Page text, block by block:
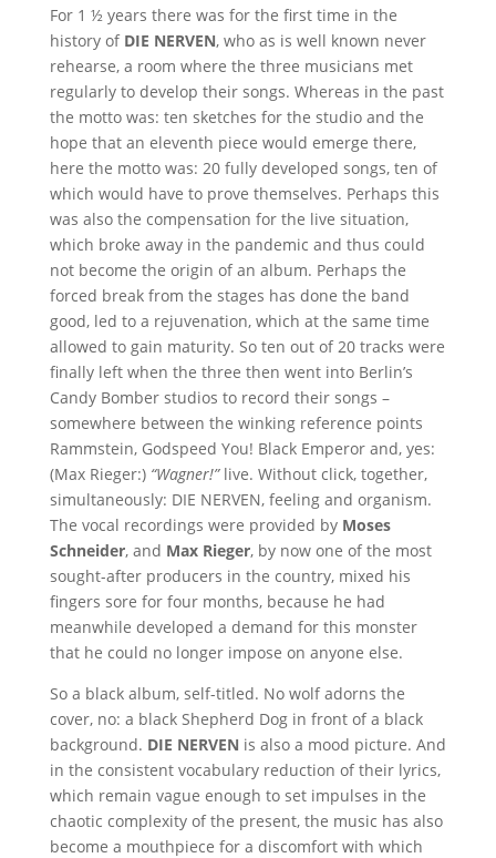
For 1 ½ years there was for the first time in the
history of DIE NERVEN, who as is well known never
rehearse, a room where the three musicians met
regularly to develop their songs. Whereas in the past
the motto was: ten sketches for the studio and the
hope that an eleventh piece would emerge there,
here the motto was: 20 fully developed songs, ten of
which would have to prove themselves. Perhaps this
was also the compensation for the live situation,
which broke away in the pandemic and thus could
not become the origin of an album. Perhaps the
forced break from the stages has done the band
good, led to a rejuvenation, which at the same time
allowed to gain maturity. So ten out of 20 tracks were
finally left when the three then went into Berlin’s
Candy Bomber studios to record their songs –
somewhere between the winking reference points
Rammstein, Godspeed You! Black Emperor and, yes:
(Max Rieger:) “Wagner!”live. Without click, together,
simultaneously: DIE NERVEN, feeling and organism.
The vocal recordings were provided by Moses
Schneider, and Max Rieger, by now one of the most
sought-after producers in the country, mixed his
fingers sore for four months, because he had
meanwhile developed a demand for this monster
that he could no longer impose on anyone else.
So a black album, self-titled. No wolf adorns the
cover, no: a black Shepherd Dog in front of a black
background. DIE NERVEN is also a mood picture. And
in the consistent vocabulary reduction of their lyrics,
which remain vague enough to set impulses in the
chaotic complexity of the present, the music has also
become a mouthpiece for a discomfort with which